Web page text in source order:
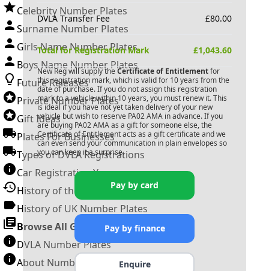
Celebrity Number Plates
Surname Number Plates
Girls Name Number Plates
Boys Name Number Plates
Future Releases
Private Number Plates
Gift Ideas
Plates For Businesses
Types of DVLA Registrations
Car Registration Years
History of the Motor Vehicle
History of UK Number Plates
Browse All Guides »
DVLA Number Plates
About Number Plates
DVLA Transfer Fee £80.00
Total for Registration Mark £1,043.60
New Reg will supply the Certificate of Entitlementfor
this registration mark, which is valid for 10 years from the
date of purchase. If you do not assign this registration
mark to a vehicle within 10 years, you must renew it. This
is ideal if you have not yet taken delivery of your new
vehicle but wish to reserve PA02 AMA in advance. If you
are buying PA02 AMAas a gift for someone else, the
Certificate of Entitlement acts as a gift certificate and we
can even send your communication in plain envelopes so
you can keep it a surprise.
Pay by card
Pay by finance
Enquire